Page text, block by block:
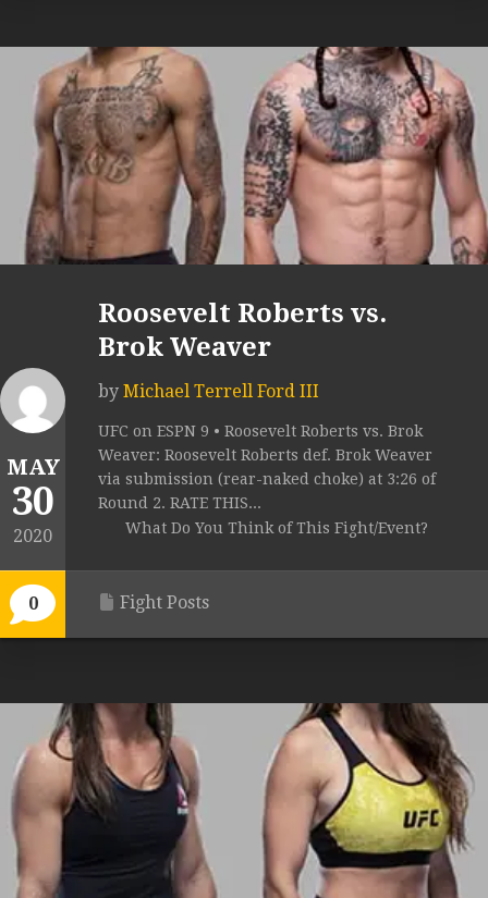
MAY
30
2020
0
Roosevelt Roberts vs.
Brok Weaver
by Michael Terrell Ford III
UFC on ESPN 9 • Roosevelt Roberts vs. Brok
Weaver: Roosevelt Roberts def. Brok Weaver
via submission (rear-naked choke) at 3:26 of
Round 2. RATE THIS...
What Do You Think of This Fight/Event?
Fight Posts